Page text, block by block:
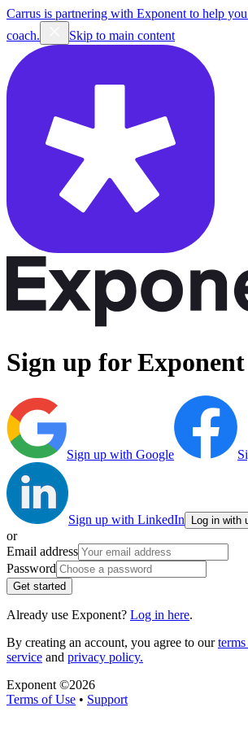
Carrus is partnering with Exponent to help
coach.
Skip to main content
Sign up for Exponent
Sign up with Google
Sign up with LinkedIn Log in with
or
Email address
Password
Get started
Already use Exponent? Log in here.
By creating an account, you agree to our
service and privacy policy.
Exponent ©2026
Terms of Use • Support